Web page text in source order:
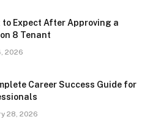
to Expect After Approving a
8 Tenant
2026
Career Success Guide for
28, 2026